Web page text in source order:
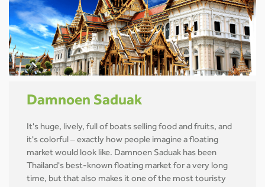
Damnoen Saduak
It's huge, lively, full of boats selling food and fruits, and
it's colorful – exactly how people imagine a floating
market would look like. Damnoen Saduak has been
Thailand's best-known floating market for a very long
time, but that also makes it one of the most touristy